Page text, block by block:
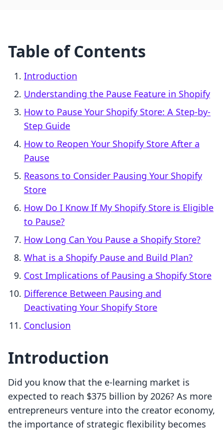
Table of Contents
Introduction
Understanding the Pause Feature in Shopify
How to Pause Your Shopify Store: A Step-by-
Step Guide
How to Reopen Your Shopify Store After a
Pause
Reasons to Consider Pausing Your Shopify
Store
How Do I Know If My Shopify Store is Eligible
to Pause?
How Long Can You Pause a Shopify Store?
What is a Shopify Pause and Build Plan?
Cost Implications of Pausing a Shopify Store
Difference Between Pausing and
Deactivating Your Shopify Store
Conclusion
Introduction
Did you know that the e-learning market is
expected to reach $375 billion by 2026? As more
entrepreneurs venture into the creator economy,
the importance of strategic flexibility becomes